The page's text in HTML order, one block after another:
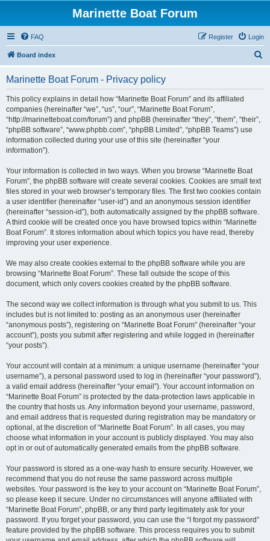
Marinette Boat Forum
FAQ Login
Register
Board index
Marinette Boat Forum - Privacy policy
This policy explains in detail how “Marinette Boat Forum” and its affiliated
companies (hereinafter “we”, “us”, “our”, “Marinette Boat Forum”,
“http://marinetteboat.com/forum”) and phpBB (hereinafter “they”, “them”, “their”,
“phpBB software”, “www.phpbb.com”, “phpBB Limited”, “phpBB Teams”) use
information collected during your use of this site (hereinafter “your
information”).
Your information is collected in two ways. When you browse “Marinette Boat
Forum”, the phpBB software will create several cookies. Cookies are small text
files stored in your web browser’s temporary files. The first two cookies contain
a user identifier (hereinafter “user-id”) and an anonymous session identifier
(hereinafter “session-id”), both automatically assigned by the phpBB software.
A third cookie will be created once you have browsed topics within “Marinette
Boat Forum”. It stores information about which topics you have read, thereby
improving your user experience.
We may also create cookies external to the phpBB software while you are
browsing “Marinette Boat Forum”. These fall outside the scope of this
document, which only covers cookies created by the phpBB software.
The second way we collect information is through what you submit to us. This
includes but is not limited to: posting as an anonymous user (hereinafter
“anonymous posts”), registering on “Marinette Boat Forum” (hereinafter “your
account”), posts you submit after registering and while logged in (hereinafter
“your posts”).
Your account will contain at a minimum: a unique username (hereinafter “your
username”), a personal password used to log in (hereinafter “your password”),
a valid email address (hereinafter “your email”). Your account information on
“Marinette Boat Forum” is protected by the data-protection laws applicable in
the country that hosts us. Any information beyond your username, password,
and email address that is requested during registration may be mandatory or
optional, at the discretion of “Marinette Boat Forum”. In all cases, you may
choose what information in your account is publicly displayed. You may also
opt in or out of automatically generated emails from the phpBB software.
Your password is stored as a one-way hash to ensure security. However, we
recommend that you do not reuse the same password across multiple
websites. Your password is the key to your account on “Marinette Boat Forum”,
so please keep it secure. Under no circumstances will anyone affiliated with
“Marinette Boat Forum”, phpBB, or any third party legitimately ask for your
password. If you forget your password, you can use the “I forgot my password”
feature provided by the phpBB software. This process requires you to submit